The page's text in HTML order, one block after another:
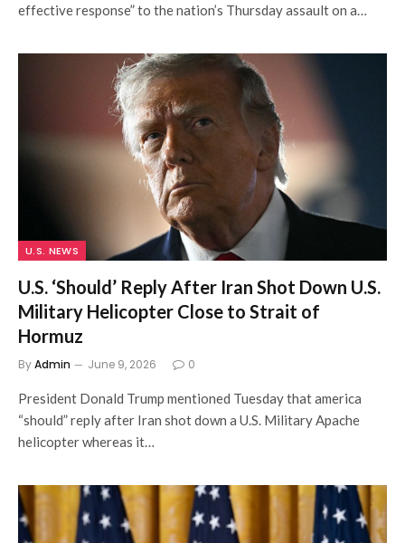
effective response” to the nation’s Thursday assault on a…
U.S. NEWS
U.S. ‘Should’ Reply After Iran Shot Down U.S.
Military Helicopter Close to Strait of
Hormuz
ByAdmin June 9, 2026 0
President Donald Trump mentioned Tuesday that america
“should” reply after Iran shot down a U.S. Military Apache
helicopter whereas it…